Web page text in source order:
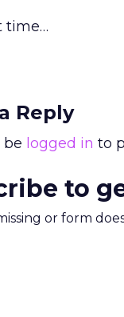
time…
Reply
be logged in to
to
or form